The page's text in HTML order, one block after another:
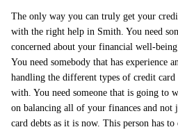
The only way you can truly get your
with the right help in Smith. You need
concerned about your financial well-
You need somebody that has experience
handling the different types of credit card
with. You need someone that is going to
on balancing all of your finances and not
card debts as it is now. This person has